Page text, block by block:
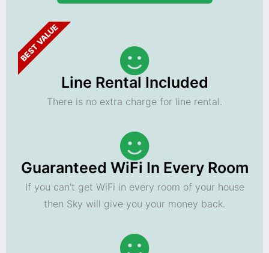
BEST VALUE
Line Rental Included
There is no extra charge for line rental.
Guaranteed WiFi In Every Room
If you can't get WiFi in every room of your house
then Sky will give you your money back.